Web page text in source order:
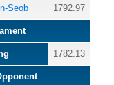
Seob 1792.97
1782.13